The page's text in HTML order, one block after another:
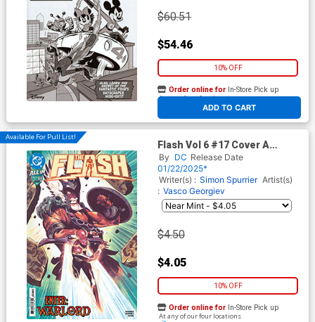
$60.51
$54.46
10% OFF
ADD TO CART
Order online for In-Store Pick up
At any of our four locations
Available For Pull List!
Flash Vol 6 #17 Cover A
Regular Mike Del Mundo
Cover (DC All In)
By DC Release Date
01/22/2025*
Writer(s) : Simon Spurrier Artist(s)
: Vasco Georgiev
$4.50
$4.05
10% OFF
Order online for In-Store Pick up
At any of our four locations